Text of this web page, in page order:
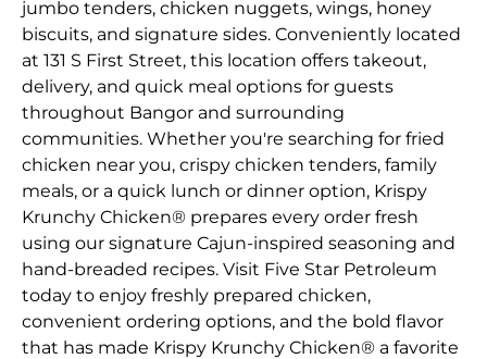
jumbo tenders, chicken nuggets, wings, honey
biscuits, and signature sides. Conveniently located
at 131 S First Street, this location offers takeout,
delivery, and quick meal options for guests
throughout Bangor and surrounding
communities. Whether you're searching for fried
chicken near you, crispy chicken tenders, family
meals, or a quick lunch or dinner option, Krispy
Krunchy Chicken® prepares every order fresh
using our signature Cajun-inspired seasoning and
hand-breaded recipes. Visit Five Star Petroleum
today to enjoy freshly prepared chicken,
convenient ordering options, and the bold flavor
that has made Krispy Krunchy Chicken® a favorite